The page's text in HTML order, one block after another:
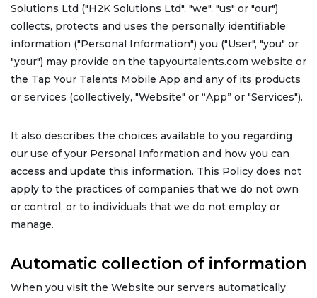
Solutions Ltd ("H2K Solutions Ltd", "we", "us" or "our")
collects, protects and uses the personally identifiable
information ("Personal Information") you ("User", "you" or
"your") may provide on the tapyourtalents.com website or
the Tap Your Talents Mobile App and any of its products
or services (collectively, "Website" or “App” or "Services").
It also describes the choices available to you regarding
our use of your Personal Information and how you can
access and update this information. This Policy does not
apply to the practices of companies that we do not own
or control, or to individuals that we do not employ or
manage.
Automatic collection of information
When you visit the Website our servers automatically